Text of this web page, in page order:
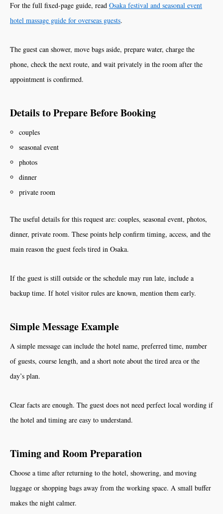
For the full fixed-page guide, read Osaka festival and seasonal event
hotel massage guide for overseas guests.
The guest can shower, move bags aside, prepare water, charge the
phone, check the next route, and wait privately in the room after the
appointment is confirmed.
Details to Prepare Before Booking
couples
seasonal event
photos
dinner
private room
The useful details for this request are: couples, seasonal event, photos,
dinner, private room. These points help confirm timing, access, and the
main reason the guest feels tired in Osaka.
If the guest is still outside or the schedule may run late, include a
backup time. If hotel visitor rules are known, mention them early.
Simple Message Example
A simple message can include the hotel name, preferred time, number
of guests, course length, and a short note about the tired area or the
day’s plan.
Clear facts are enough. The guest does not need perfect local wording if
the hotel and timing are easy to understand.
Timing and Room Preparation
Choose a time after returning to the hotel, showering, and moving
luggage or shopping bags away from the working space. A small buffer
makes the night calmer.